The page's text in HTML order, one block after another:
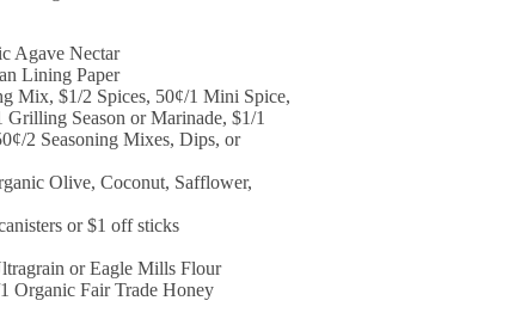
Agave Nectar
Lining Paper
Mix, $1/2 Spices, 50¢/1 Mini Spice,
Season or Marinade, $1/1
2 Seasoning Mixes, Dips, or
Olive, Coconut, Safflower,
or $1 off sticks
or Eagle Mills Flour
Organic Fair Trade Honey